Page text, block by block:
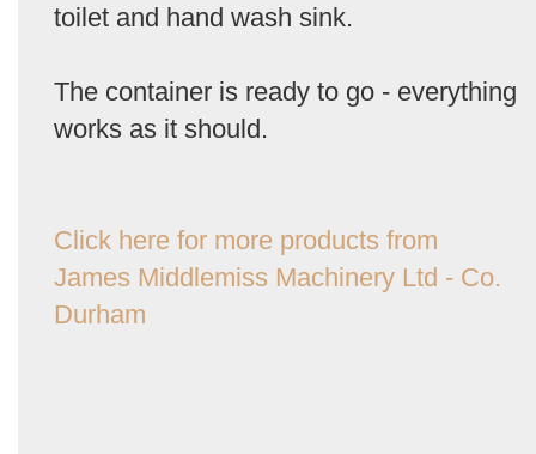
toilet and hand wash sink.
The container is ready to go - everything
works as it should.
Click here for more products from
James Middlemiss Machinery Ltd - Co.
Durham